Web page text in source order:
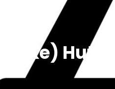
Puke) Hut